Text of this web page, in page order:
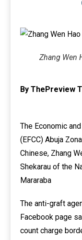
Zhang Wen
By ThePreview
The Economic
(EFCC) Abuja
Chinese, Zhang
Shekarau of the
Mararaba
The anti-graft
Facebook page
count charge